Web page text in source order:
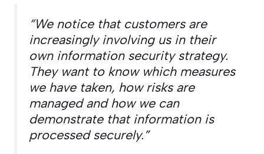
“We notice that customers are
increasingly involving us in their
own information security strategy.
They want to know which measures
we have taken, how risks are
managed and how we can
demonstrate that information is
processed securely.”